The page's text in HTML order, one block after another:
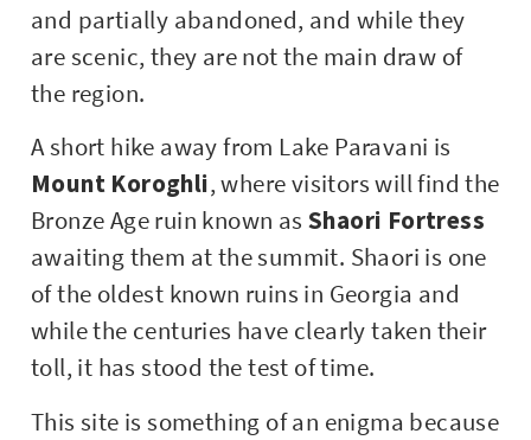
and partially abandoned, and while they
are scenic, they are not the main draw of
the region.
A short hike away from Lake Paravani is
Mount Koroghli, where visitors will find the
Bronze Age ruin known as Shaori Fortress
awaiting them at the summit. Shaori is one
of the oldest known ruins in Georgia and
while the centuries have clearly taken their
toll, it has stood the test of time.
This site is something of an enigma because